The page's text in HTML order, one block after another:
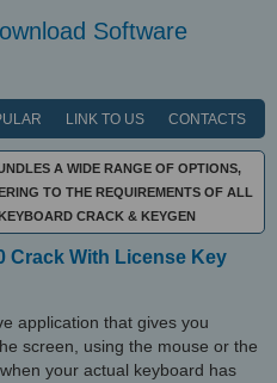
Software
LINK TO US CONTACTS
A WIDE RANGE OF OPTIONS,
TO THE REQUIREMENTS OF ALL
CRACK & KEYGEN
Crack With License Key
application that gives you
screen, using the mouse or the
your actual keyboard has